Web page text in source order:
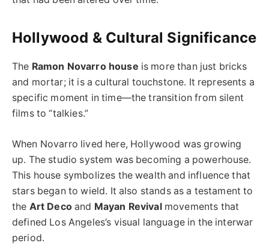
Hollywood & Cultural Significance
The Ramon Novarro house is more than just bricks
and mortar; it is a cultural touchstone. It represents a
specific moment in time—the transition from silent
films to “talkies.”
When Novarro lived here, Hollywood was growing
up. The studio system was becoming a powerhouse.
This house symbolizes the wealth and influence that
stars began to wield. It also stands as a testament to
the Art Deco and Mayan Revivalmovements that
defined Los Angeles’s visual language in the interwar
period.